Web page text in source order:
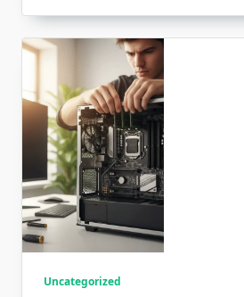
Uncategorized